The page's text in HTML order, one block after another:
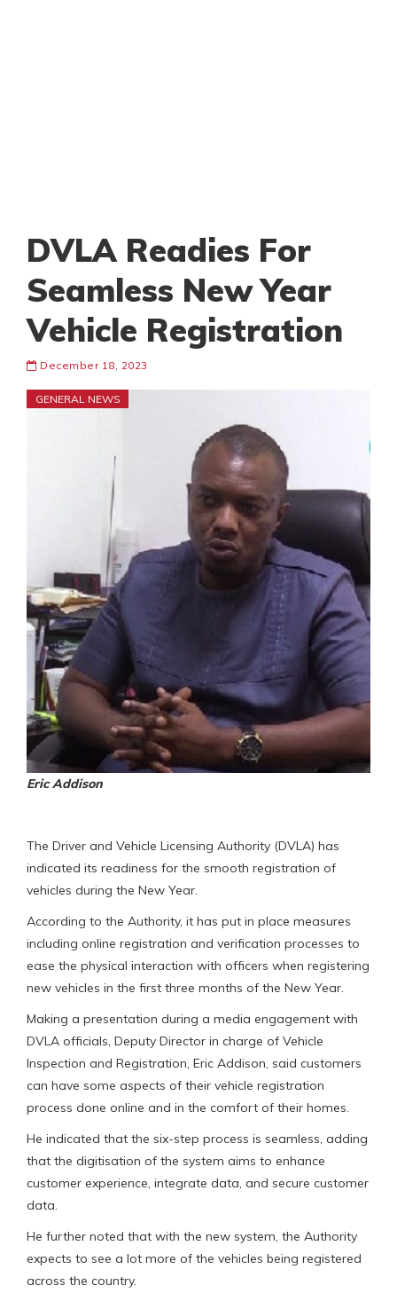
DVLA Readies For
Seamless New Year
Vehicle Registration
December 18, 2023
GENERAL NEWS
Eric Addison
The Driver and Vehicle Licensing Authority (DVLA) has
indicated its readiness for the smooth registration of
vehicles during the New Year.
According to the Authority, it has put in place measures
including online registration and verification processes to
ease the physical interaction with officers when registering
new vehicles in the first three months of the New Year.
Making a presentation during a media engagement with
DVLA officials, Deputy Director in charge of Vehicle
Inspection and Registration, Eric Addison, said customers
can have some aspects of their vehicle registration
process done online and in the comfort of their homes.
He indicated that the six-step process is seamless, adding
that the digitisation of the system aims to enhance
customer experience, integrate data, and secure customer
data.
He further noted that with the new system, the Authority
expects to see a lot more of the vehicles being registered
across the country.